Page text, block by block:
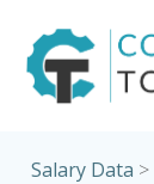
Salary Data >